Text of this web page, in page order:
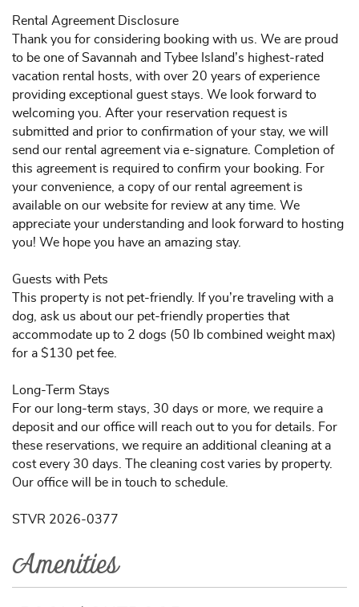
Rental Agreement Disclosure
Thank you for considering booking with us. We are proud
to be one of Savannah and Tybee Island’s highest-rated
vacation rental hosts, with over 20 years of experience
providing exceptional guest stays. We look forward to
welcoming you. After your reservation request is
submitted and prior to confirmation of your stay, we will
send our rental agreement via e-signature. Completion of
this agreement is required to confirm your booking. For
your convenience, a copy of our rental agreement is
available on our website for review at any time. We
appreciate your understanding and look forward to hosting
you! We hope you have an amazing stay.
Guests with Pets
This property is not pet-friendly. If you’re traveling with a
dog, ask us about our pet-friendly properties that
accommodate up to 2 dogs (50 lb combined weight max)
for a $130 pet fee.
Long-Term Stays
For our long-term stays, 30 days or more, we require a
deposit and our office will reach out to you for details. For
these reservations, we require an additional cleaning at a
cost every 30 days. The cleaning cost varies by property.
Our office will be in touch to schedule.
STVR 2026-0377
Amenities